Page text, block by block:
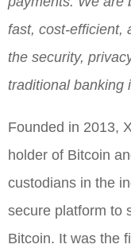
fast, cost-efficient,
the security,
traditional banking
Founded in 2013,
holder of Bitcoin
custodians in the
secure platform to
Bitcoin. It was the